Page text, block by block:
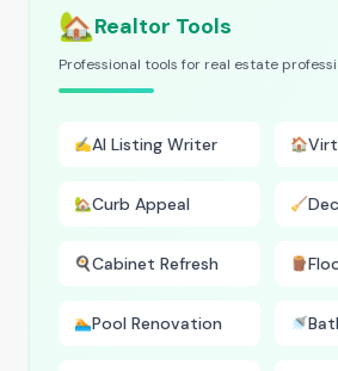
🏡Realtor Tools
Professional tools for real estate
✍️AI Listing Writer 🏠
🏡Curb Appeal 🧹
🍳Cabinet Refresh 🪵
🏊Pool Renovation 🚿